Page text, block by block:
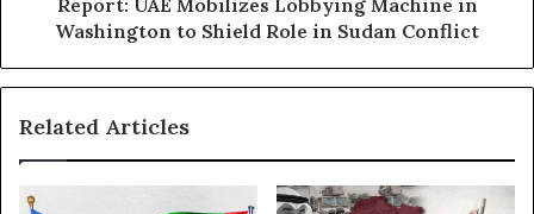
H
w
y
l
e
Report: UAE Mobilizes Lobbying Machine in
Washington to Shield Role in Sudan Conflict
Related Articles